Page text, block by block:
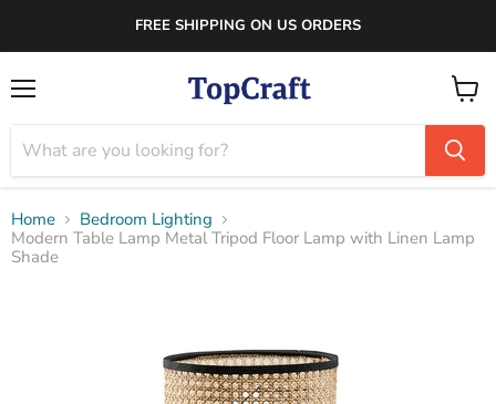
FREE SHIPPING ON US ORDERS
View
cart
Home
Bedroom Lighting
Modern Table Lamp Metal Tripod Floor Lamp with Linen Lamp
Shade